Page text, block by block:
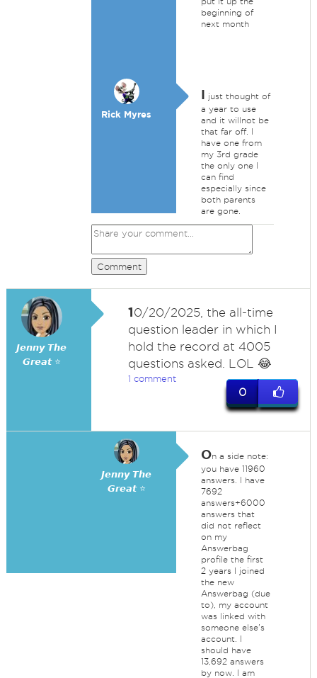
beginning of
next month
Rick Myres
I just thought of
a year to use
and it willnot be
that far off. I
have one from
my 3rd grade
the only one I
can find
especially since
both parents
are gone.
Comment
𝙅𝙚𝙣𝙣𝙮 𝙏𝙝𝙚
𝙂𝙧𝙚𝙖𝙩 ⭐
10/20/2025, the all-time
question leader in which I
hold the record at 4005
questions asked. LOL 😂
1 comment
0
𝙅𝙚𝙣𝙣𝙮 𝙏𝙝𝙚
𝙂𝙧𝙚𝙖𝙩 ⭐
On a side note:
you have 11960
answers. I have
7692
answers+6000
answers that
did not reflect
on my
Answerbag
profile the first
2 years I joined
the new
Answerbag (due
to), my account
was linked with
someone else's
account. I
should have
13,692 answers
by now. I am